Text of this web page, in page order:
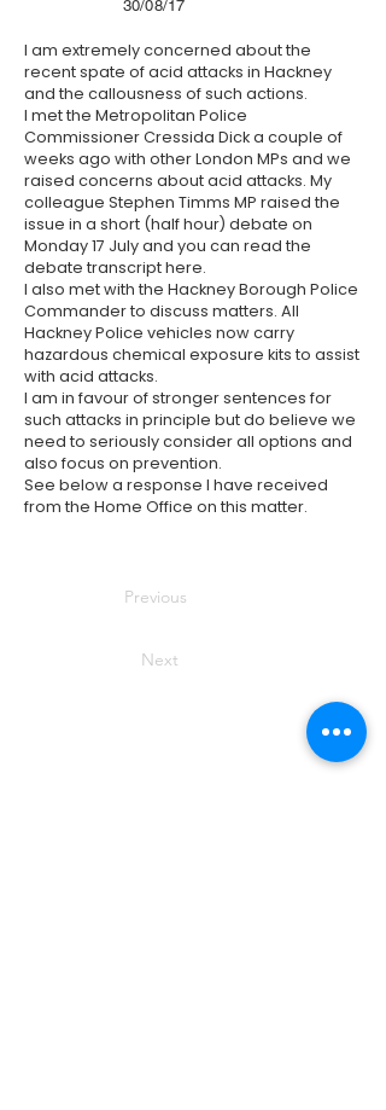
30/08/17
I am extremely concerned about the
recent spate of acid attacks in Hackney
and the callousness of such actions.
I met the Metropolitan Police
Commissioner Cressida Dick a couple of
weeks ago with other London MPs and we
raised concerns about acid attacks. My
colleague Stephen Timms MP raised the
issue in a short (half hour) debate on
Monday 17 July and you can read the
debate transcripthere.
I also met with the Hackney Borough Police
Commander to discuss matters. All
Hackney Police vehicles now carry
hazardous chemical exposure kits to assist
with acid attacks.
I am in favour of stronger sentences for
such attacks in principle but do believe we
need to seriously consider all options and
also focus on prevention.
See below a response I have received
from the Home Office on this matter.
Previous
Next